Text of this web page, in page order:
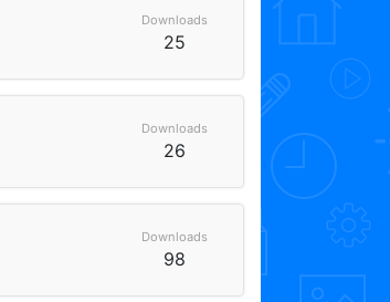
Downloads
25
Downloads
26
Downloads
98